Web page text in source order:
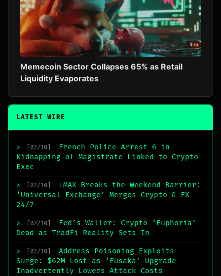
Memecoin Sector Collapses 65% as Retail
Liquidity Evaporates
LATEST WIRE
> [02/10]
French Police Arrest 6 in
Kidnapping of Magistrate Linked to Crypto
Exec
> [02/10]
LMAX Breaks the Weekend Barrier:
‘Universal Exchange’ Merges Crypto & FX
24/7
> [02/10]
Fed’s Waller: Crypto ‘Euphoria’
Dead as TradFi Reality Sets In
> [02/10]
Address Poisoning Exploits
Surge: $62M Lost as ‘Fusaka’ Upgrade
Inadvertently Lowers Attack Costs